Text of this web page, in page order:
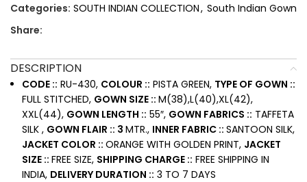
Categories: SOUTH INDIAN COLLECTION, South Indian Gown
Share:
DESCRIPTION
CODE :: RU-430, COLOUR :: PISTA GREEN, TYPE OF GOWN ::
FULL STITCHED, GOWN SIZE :: M(38),L(40),XL(42),
XXL(44), GOWN LENGTH :: 55″, GOWN FABRICS :: TAFFETA
SILK , GOWN FLAIR :: 3 MTR., INNER FABRIC :: SANTOON SILK,
JACKET COLOR :: ORANGE WITH GOLDEN PRINT, JACKET
SIZE :: FREE SIZE, SHIPPING CHARGE :: FREE SHIPPING IN
INDIA, DELIVERY DURATION :: 3 TO 7 DAYS